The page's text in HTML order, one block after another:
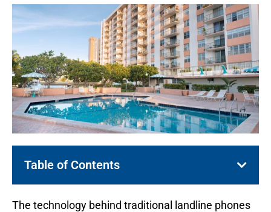
Table of Contents
The technology behind traditional landline phones